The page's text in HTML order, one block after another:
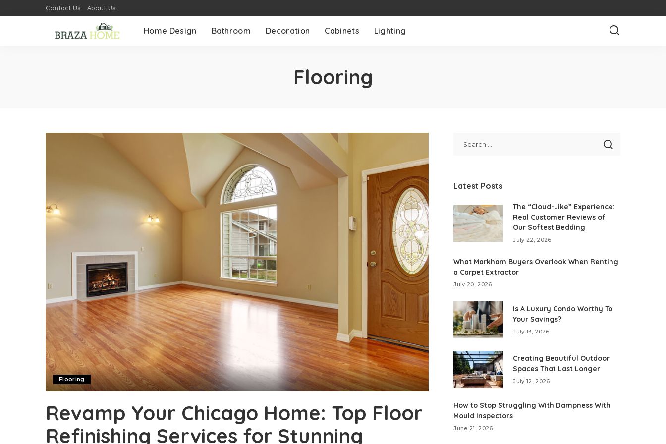
Contact Us About Us
Home Design Bathroom Decoration Cabinets Lighting
Flooring
Flooring
Revamp Your Chicago Home: Top Floor
Refinishing Services for Stunning
Latest Posts
The “Cloud-Like” Experience:
Real Customer Reviews of
Our Softest Bedding
July 22, 2026
What Markham Buyers Overlook When Renting
a Carpet Extractor
July 20, 2026
Is A Luxury Condo Worthy To
Your Savings?
July 13, 2026
Creating Beautiful Outdoor
Spaces That Last Longer
July 12, 2026
How to Stop Struggling With Dampness With
Mould Inspectors
June 21, 2026